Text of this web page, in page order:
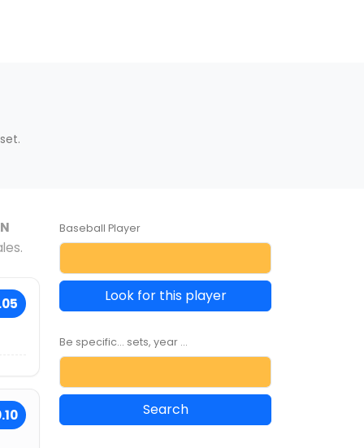
Baseball Player
Look for this player
Be specific... sets, year ...